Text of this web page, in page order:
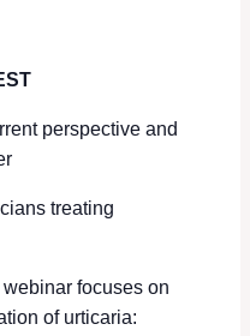
perspective and
treating
focuses on
of urticaria: